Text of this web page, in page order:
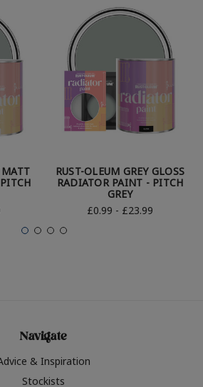
MATT
RUST-OLEUM GREY GLOSS
RADIATOR PAINT - PITCH
GREY
£0.99 - £23.99
Navigate
& Inspiration
Stockists